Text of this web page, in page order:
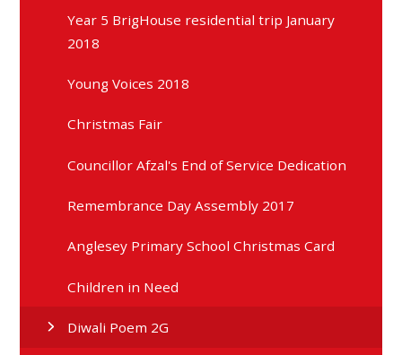
Year 5 BrigHouse residential trip January
2018
Young Voices 2018
Christmas Fair
Councillor Afzal's End of Service Dedication
Remembrance Day Assembly 2017
Anglesey Primary School Christmas Card
Children in Need
Diwali Poem 2G